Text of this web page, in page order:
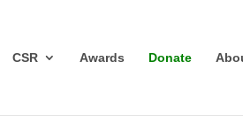
CSR Awards Donate